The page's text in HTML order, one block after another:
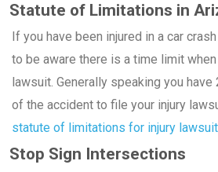
Statute of Limitations in
If you have been injured in a car
to be aware there is a time limit
lawsuit. Generally speaking you
of the accident to file your injury
statute of limitations for injury
Stop Sign Intersections